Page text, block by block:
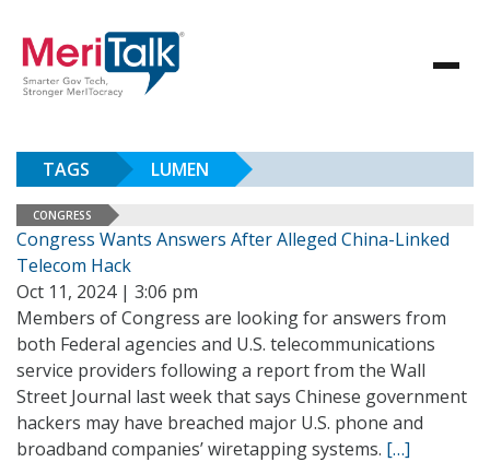
TAGS LUMEN
CONGRESS
Congress Wants Answers After Alleged China-Linked
Telecom Hack
Oct 11, 2024 | 3:06 pm
Members of Congress are looking for answers from
both Federal agencies and U.S. telecommunications
service providers following a report from the Wall
Street Journal last week that says Chinese government
hackers may have breached major U.S. phone and
broadband companies’ wiretapping systems. […]